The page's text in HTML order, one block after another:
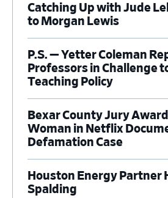
Catching Up with Jude
to Morgan Lewis
P.S. — Yetter Coleman
Professors in Challenge
Teaching Policy
Bexar County Jury
Woman in Netflix
Defamation Case
Houston Energy Partner
Spalding